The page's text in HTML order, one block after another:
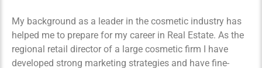
My background as a leader in the cosmetic industry has
helped me to prepare for my career in Real Estate. As the
regional retail director of a large cosmetic firm I have
developed strong marketing strategies and have fine-